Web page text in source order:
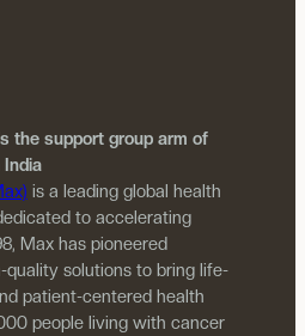
the support group arm of
India
is a leading global health
to accelerating
Max has pioneered
quality solutions to bring life-
patient-centered health
people living with cancer